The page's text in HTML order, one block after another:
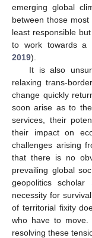
emerging global
between those
least responsible
to work towards a
2019).
It is also
relaxing trans-
change quickly
soon arise as to
services, their
their impact on
challenges arising
that there is no
prevailing global
geopolitics
necessity for
of territorial fixity
who have to
resolving these